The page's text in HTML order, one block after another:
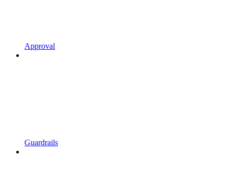
Approval
Guardrails